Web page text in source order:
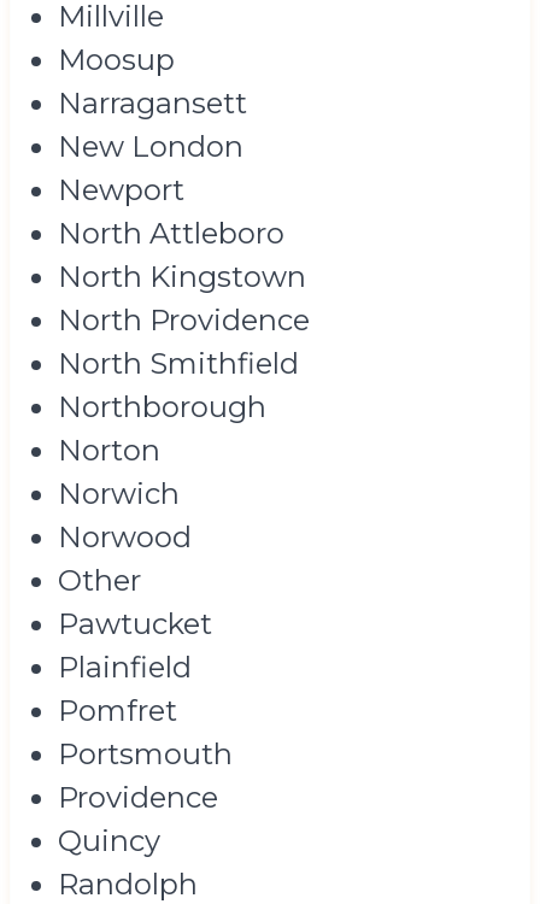
Millville
Moosup
Narragansett
New London
Newport
North Attleboro
North Kingstown
North Providence
North Smithfield
Northborough
Norton
Norwich
Norwood
Other
Pawtucket
Plainfield
Pomfret
Portsmouth
Providence
Quincy
Randolph